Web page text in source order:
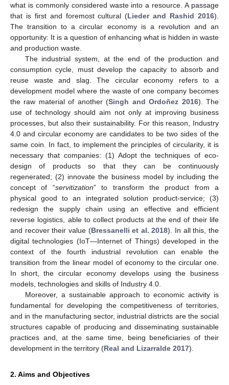
what is commonly considered waste into a resource. A passage
that is first and foremost cultural (Lieder and Rashid 2016).
The transition to a circular economy is a revolution and an
opportunity: It is a question of enhancing what is hidden in waste
and production waste.
The industrial system, at the end of the production and
consumption cycle, must develop the capacity to absorb and
reuse waste and slag. The circular economy refers to a
development model where the waste of one company becomes
the raw material of another (Singh and Ordoñez 2016). The
use of technology should aim not only at improving business
processes, but also their sustainability. For this reason, Industry
4.0 and circular economy are candidates to be two sides of the
same coin. In fact, to implement the principles of circularity, it is
necessary that companies: (1) Adopt the techniques of eco-
design of products so that they can be continuously
regenerated; (2) innovate the business model by including the
concept of “servitization” to transform the product from a
physical good to an integrated solution product-service; (3)
redesign the supply chain using an effective and efficient
reverse logistics, able to collect products at the end of their life
and recover their value (Bressanelli et al. 2018). In all this, the
digital technologies (IoT—Internet of Things) developed in the
context of the fourth industrial revolution can enable the
transition from the linear model of economy to the circular one.
In short, the circular economy develops using the business
models, technologies and skills of Industry 4.0.
Moreover, a sustainable approach to economic activity is
fundamental for developing the competitiveness of territories,
and in the manufacturing sector, industrial districts are the social
structures capable of producing and disseminating sustainable
practices and, at the same time, being beneficiaries of their
development in the territory (Real and Lizarralde 2017).
2. Aims and Objectives